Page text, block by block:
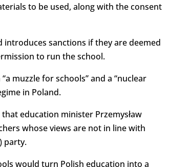
to be used, along with the consent
sanctions if they are deemed
to run the school.
muzzle for schools” and a “nuclear
in Poland.
education minister Przemysław
whose views are not in line with
party.
would turn Polish education into a